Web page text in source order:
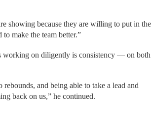
showing because they are willing to put in the
make the team better.”
working on diligently is consistency — on both
and being able to take a lead and
back on us,” he continued.